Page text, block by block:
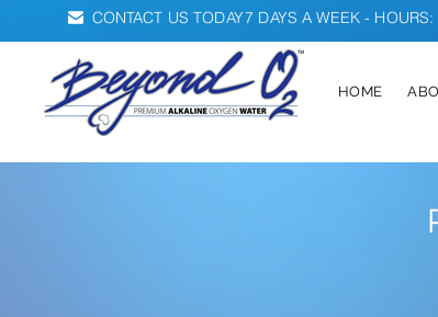
CONTACT US TODAY7 DAYS A WEEK -
HOME